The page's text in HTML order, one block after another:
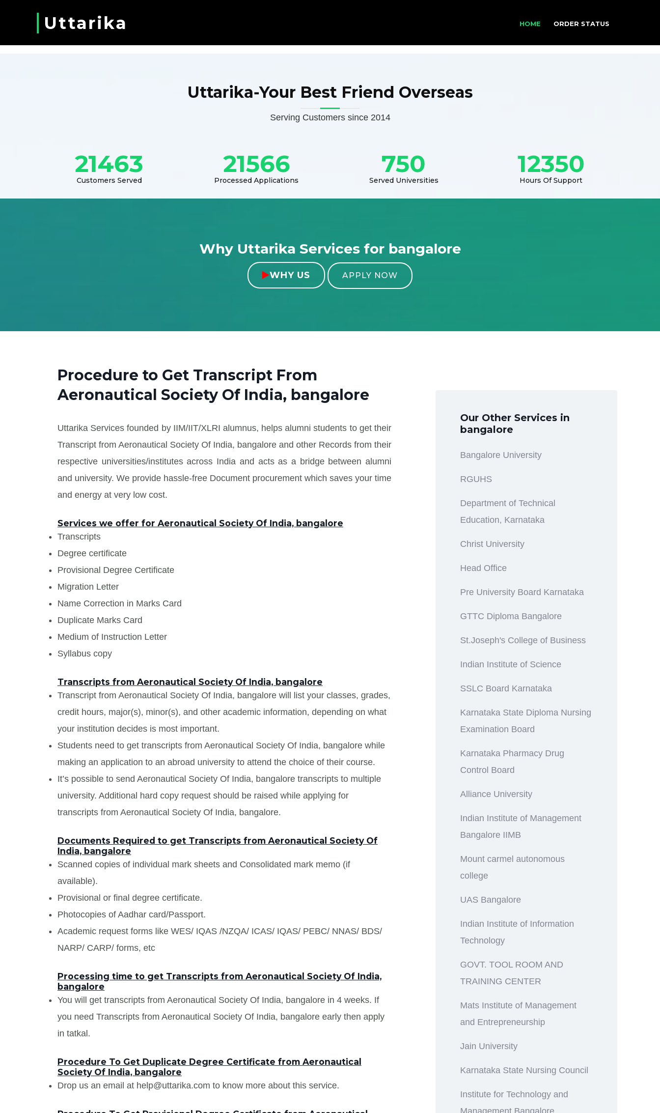
Uttarika HOME ORDER STATUS
Uttarika-Your Best Friend Overseas
Serving Customers since 2014
21463
Customers Served
21566
Processed Applications
750
Served Universities
12350
Hours Of Support
Why Uttarika Services for bangalore
WHY US APPLY NOW
Procedure to Get Transcript From
Aeronautical Society Of India, bangalore
Uttarika Services founded by IIM/IIT/XLRI alumnus, helps alumni students to get their
Transcript from Aeronautical Society Of India, bangalore and other Records from their
respective universities/institutes across India and acts as a bridge between alumni
and university. We provide hassle-free Document procurement which saves your time
and energy at very low cost.
Services we offer for Aeronautical Society Of India, bangalore
Transcripts
Degree certificate
Provisional Degree Certificate
Migration Letter
Name Correction in Marks Card
Duplicate Marks Card
Medium of Instruction Letter
Syllabus copy
Transcripts from Aeronautical Society Of India, bangalore
Transcript from Aeronautical Society Of India, bangalore will list your classes, grades,
credit hours, major(s), minor(s), and other academic information, depending on what
your institution decides is most important.
Students need to get transcripts from Aeronautical Society Of India, bangalore while
making an application to an abroad university to attend the choice of their course.
It’s possible to send Aeronautical Society Of India, bangalore transcripts to multiple
university. Additional hard copy request should be raised while applying for
transcripts from Aeronautical Society Of India, bangalore.
Documents Required to get Transcripts from Aeronautical Society Of
India, bangalore
Scanned copies of individual mark sheets and Consolidated mark memo (if
available).
Provisional or final degree certificate.
Photocopies of Aadhar card/Passport.
Academic request forms like WES/ IQAS /NZQA/ ICAS/ IQAS/ PEBC/ NNAS/ BDS/
NARP/ CARP/ forms, etc
Processing time to get Transcripts from Aeronautical Society Of India,
bangalore
You will get transcripts from Aeronautical Society Of India, bangalore in 4 weeks. If
you need Transcripts from Aeronautical Society Of India, bangalore early then apply
in tatkal.
Procedure To Get Duplicate Degree Certificate from Aeronautical
Society Of India, bangalore
Drop us an email at help@uttarika.com to know more about this service.
Our Other Services in
bangalore
Bangalore University
RGUHS
Department of Technical
Education, Karnataka
Christ University
Head Office
Pre University Board Karnataka
GTTC Diploma Bangalore
St.Joseph's College of Business
Indian Institute of Science
SSLC Board Karnataka
Karnataka State Diploma Nursing
Examination Board
Karnataka Pharmacy Drug
Control Board
Alliance University
Indian Institute of Management
Bangalore IIMB
Mount carmel autonomous
college
UAS Bangalore
Indian Institute of Information
Technology
GOVT. TOOL ROOM AND
TRAINING CENTER
Mats Institute of Management
and Entrepreneurship
Jain University
Karnataka State Nursing Council
Institute for Technology and
Management Bangalore